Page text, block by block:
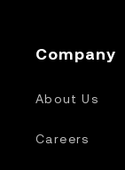
Company
About Us
Careers